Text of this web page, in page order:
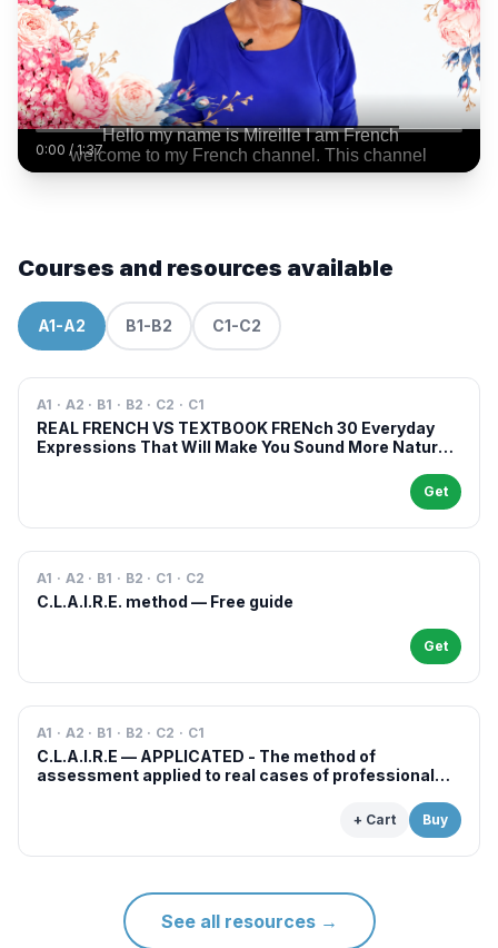
0:00 /1:37
Courses and resources available
A1-A2 B1-B2 C1-C2
A1 · A2 · B1 · B2 · C2 · C1
REAL FRENCH VS TEXTBOOK FRENch 30 Everyday
Expressions That Will Make You Sound More Natural
Get
A1 · A2 · B1 · B2 · C1 · C2
C.L.A.I.R.E. method — Free guide
Get
A1 · A2 · B1 · B2 · C2 · C1
C.L.A.I.R.E — APPLICATED - The method of
assessment applied to real cases of professional
+ Cart Buy
See all resources→